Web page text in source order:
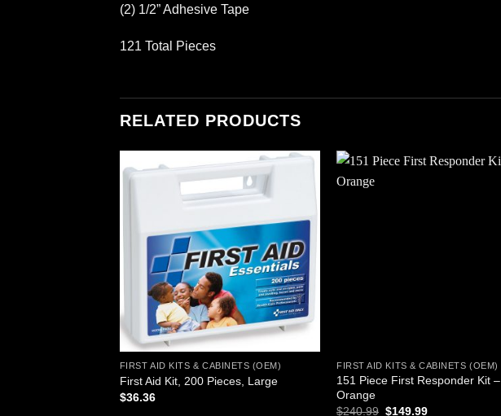
(2) 1/2” Adhesive Tape
121 Total Pieces
RELATED PRODUCTS
FIRST AID KITS & CABINETS (OEM)
First Aid Kit, 200 Pieces, Large
$36.36
FIRST AID KITS & CABINETS (OEM)
151 Piece First Responder Kit –
Orange
$240.99 Original
$149.99Current